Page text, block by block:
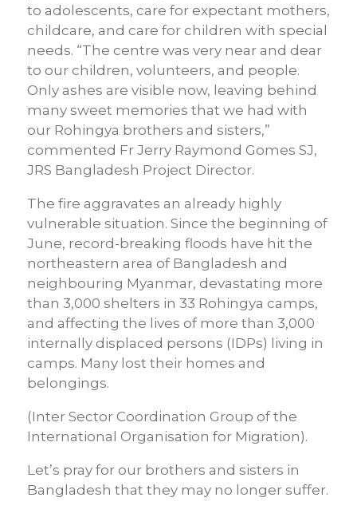
to adolescents, care for expectant mothers,
childcare, and care for children with special
needs. “The centre was very near and dear
to our children, volunteers, and people.
Only ashes are visible now, leaving behind
many sweet memories that we had with
our Rohingya brothers and sisters,”
commented Fr Jerry Raymond Gomes SJ,
JRS Bangladesh Project Director.
The fire aggravates an already highly
vulnerable situation. Since the beginning of
June, record-breaking floods have hit the
northeastern area of Bangladesh and
neighbouring Myanmar, devastating more
than 3,000 shelters in 33 Rohingya camps,
and affecting the lives of more than 3,000
internally displaced persons (IDPs) living in
camps. Many lost their homes and
belongings.
(Inter Sector Coordination Group of the
International Organisation for Migration).
Let’s pray for our brothers and sisters in
Bangladesh that they may no longer suffer.